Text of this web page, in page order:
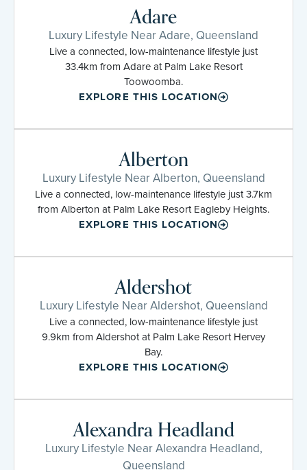
Adare
Luxury Lifestyle Near Adare, Queensland
Live a connected, low-maintenance lifestyle just
33.4km from Adare at Palm Lake Resort
Toowoomba.
EXPLORE THIS LOCATION
Alberton
Luxury Lifestyle Near Alberton, Queensland
Live a connected, low-maintenance lifestyle just 3.7km
from Alberton at Palm Lake Resort Eagleby Heights.
EXPLORE THIS LOCATION
Aldershot
Luxury Lifestyle Near Aldershot, Queensland
Live a connected, low-maintenance lifestyle just
9.9km from Aldershot at Palm Lake Resort Hervey
Bay.
EXPLORE THIS LOCATION
Alexandra Headland
Luxury Lifestyle Near Alexandra Headland,
Queensland